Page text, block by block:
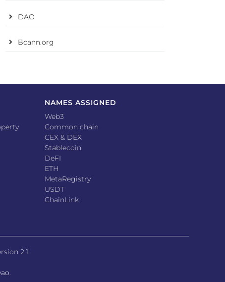
DAO
Bcann.org
NAMES ASSIGNED
Web3
Common chain
CEX & DEX
Stablecoin
DeFI
ETH
MetaRegistry
USDT
ChainLink
2.1.